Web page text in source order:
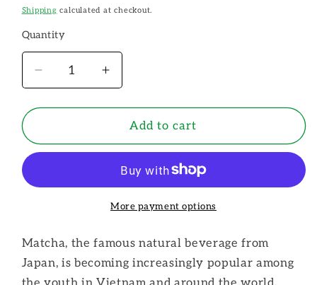
price
Shipping calculated at checkout.
Quantity
Decrease
quantity
for
Matcha
Coffee
Increase
quantity
for
Archcafe:
Matcha
Vietnamese
Coffee
Add to cart
More payment options
Matcha, the famous natural beverage from
Japan, is becoming increasingly popular among